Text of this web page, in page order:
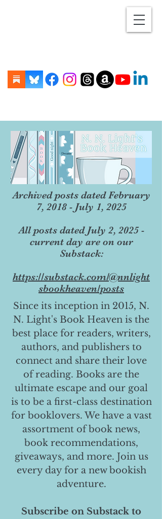
Archived posts dated February
7, 2018 - July 1, 2025
All posts dated July 2, 2025 -
current day are on our
Substack:
https://substack.com/@nnlight
sbookheaven/posts
Since its inception in 2015, N.
N. Light's Book Heaven is the
best place for readers, writers,
authors, and publishers to
connect and share their love
of reading. Books are the
ultimate escape and our goal
is to be a first-class destination
for booklovers. We have a vast
assortment of book news,
book recommendations,
giveaways, and more. Join us
every day for a new bookish
adventure.
Subscribe on Substack to